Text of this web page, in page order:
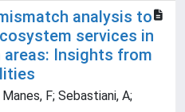
analysis to
services in
areas: Insights from
F; Sebastiani, A;